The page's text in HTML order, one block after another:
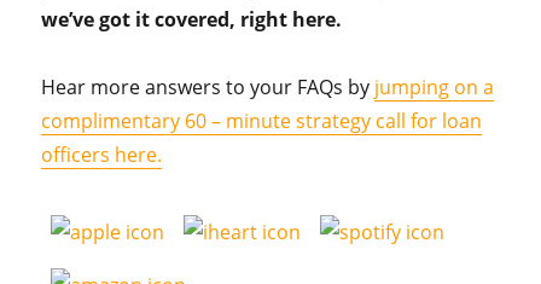
we’ve got it covered, right here.
Hear more answers to your FAQs by jumping on a
complimentary 60 – minute strategy call for loan
officers here.